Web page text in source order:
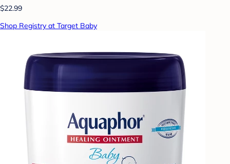
$22.99
Shop Registry at Target Baby